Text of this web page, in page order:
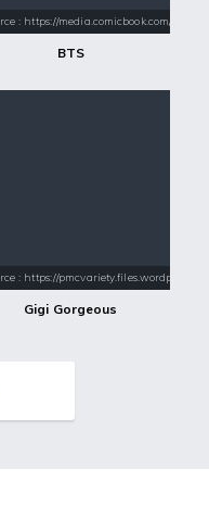
assets/uploads/katy-perry
: https://media.comicbook.com/
BTS
55576406e4b02e4679105
: https://
Gigi Gorgeous